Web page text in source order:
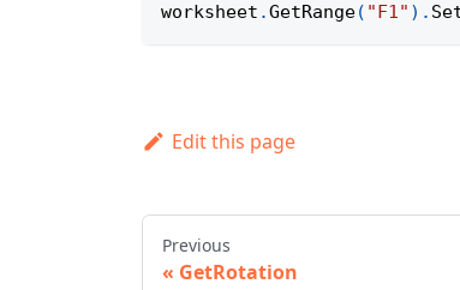
worksheet .GetRange( "F1" ) .
Edit this page
Previous
GetRotation